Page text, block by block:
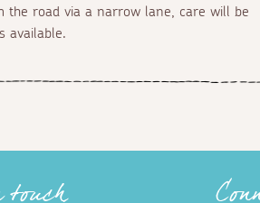
the road via a narrow lane, care will be
available.